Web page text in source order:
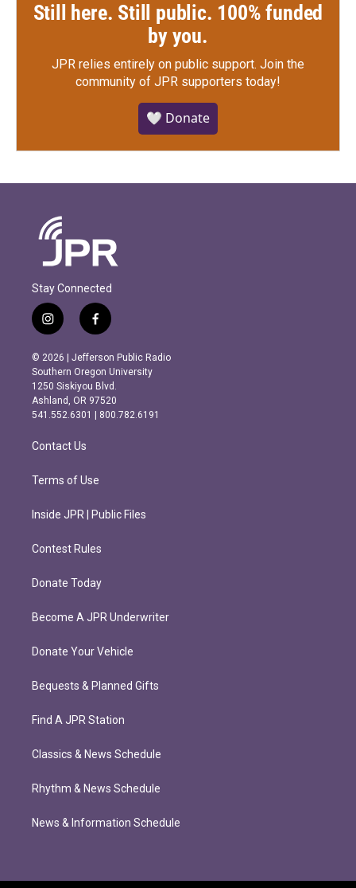
Still here. Still public. 100% funded
by you.
JPR relies entirely on public support. Join the
community of JPR supporters today!
🤍 Donate
Stay Connected
i
n
s
t
a
g
r
m
f
a
c
e
b
o
o
k
© 2026 | Jefferson Public Radio
Southern Oregon University
1250 Siskiyou Blvd.
Ashland, OR 97520
541.552.6301 | 800.782.6191
Contact Us
Terms of Use
Inside JPR | Public Files
Contest Rules
Donate Today
Become A JPR Underwriter
Donate Your Vehicle
Bequests & Planned Gifts
Find A JPR Station
Classics & News Schedule
Rhythm & News Schedule
News & Information Schedule